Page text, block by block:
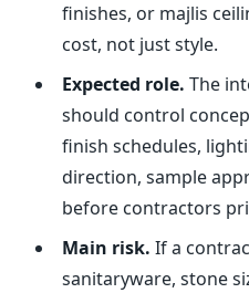
finishes, or majlis
cost, not just style.
Expected role. The
should control
finish schedules,
direction, sample
before contractors
Main risk. If a
sanitaryware, stone